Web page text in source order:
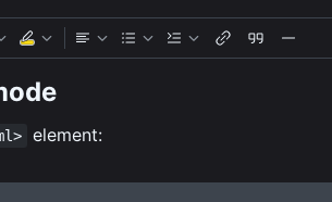
element: